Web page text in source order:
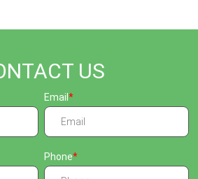
US
Email
Phone